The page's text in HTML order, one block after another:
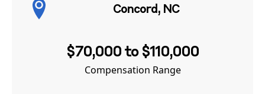
Concord, NC
$70,000 to $110,000
Compensation Range